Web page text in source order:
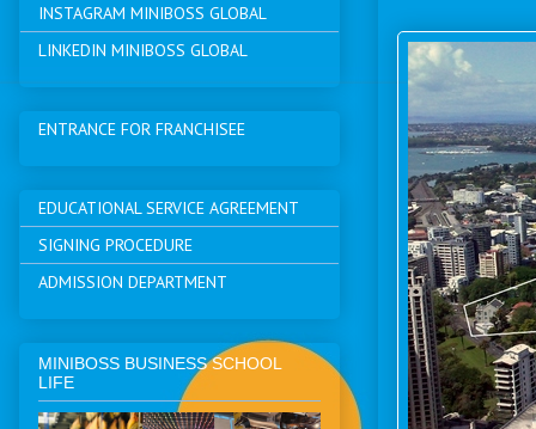
INSTAGRAM MINIBOSS GLOBAL
LINKEDIN MINIBOSS GLOBAL
ENTRANCE FOR FRANCHISEE
EDUCATIONAL SERVICE AGREEMENT
SIGNING PROCEDURE
ADMISSION DEPARTMENT
MINIBOSS BUSINESS SCHOOL
LIFE